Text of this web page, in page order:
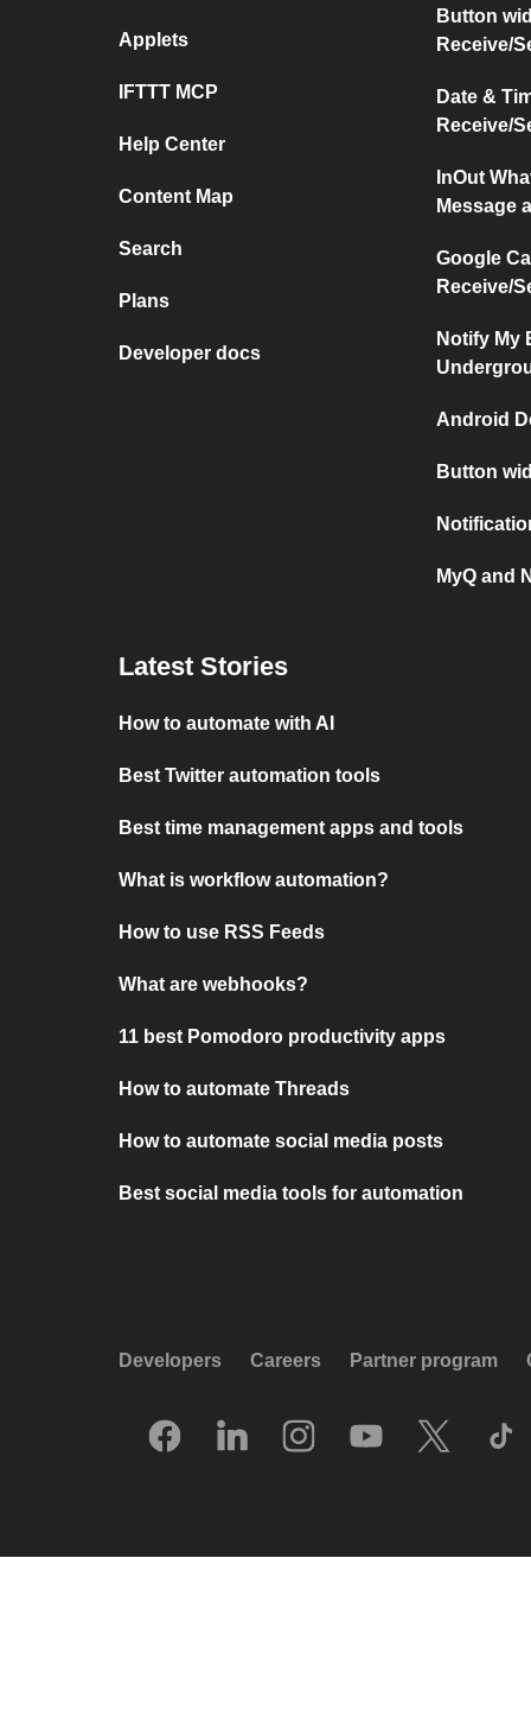
Applets
IFTTT MCP
Help Center
Content Map
Search
Plans
Developer docs
Button
Receive/
Date &
Receive/
InOut
Message
Google
Receive/
Notify My
Android
Button
MyQ and
Latest Stories
How to automate with AI
Best Twitter automation tools
Best time management apps and tools
What is workflow automation?
How to use RSS Feeds
What are webhooks?
11 best Pomodoro productivity apps
How to automate Threads
How to automate social media posts
Best social media tools for automation
Developers Careers Partner program